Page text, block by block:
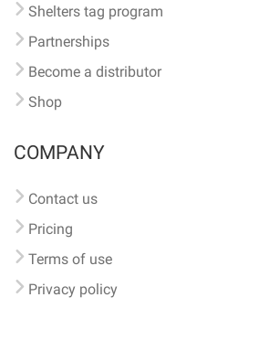
Shelters tag program
Partnerships
Become a distributor
Shop
COMPANY
Contact us
Pricing
Terms of use
Privacy policy